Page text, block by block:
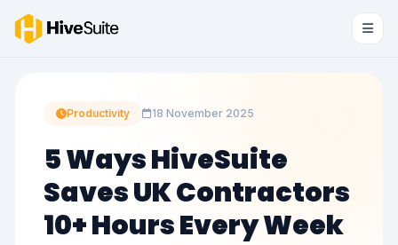
Productivity 18 November 2025
5 Ways HiveSuite
Saves UK Contractors
10+ Hours Every Week